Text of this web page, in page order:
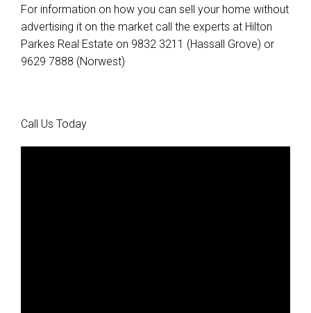
For information on how you can sell your home without
advertising it on the market call the experts at Hilton
Parkes Real Estate on 9832 3211 (Hassall Grove) or
9629 7888 (Norwest)
Call Us Today